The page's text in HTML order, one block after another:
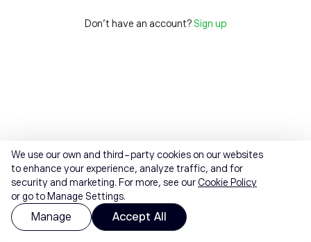
Don't have an account? Sign up
We use our own and third-party cookies on our websites
to enhance your experience, analyze traffic, and for
security and marketing. For more, see ourCookie Policy
or go to Manage Settings.
Manage Accept All